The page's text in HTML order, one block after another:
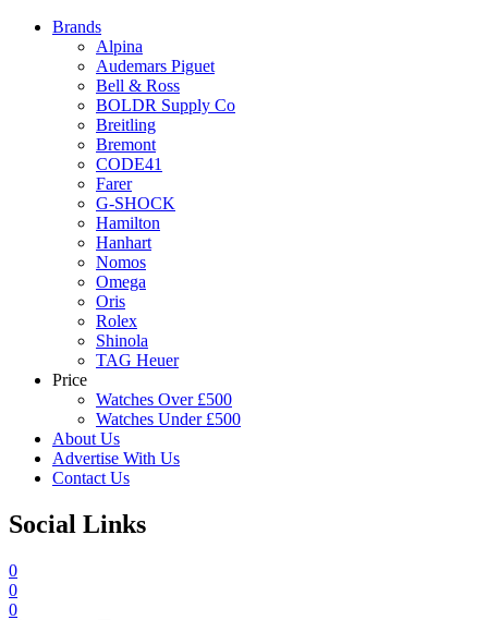
Brands
Alpina
Audemars Piguet
Bell & Ross
BOLDR Supply Co
Breitling
Bremont
CODE41
Farer
G-SHOCK
Hamilton
Hanhart
Nomos
Omega
Oris
Rolex
Shinola
TAG Heuer
Price
Watches Over £500
Watches Under £500
About Us
Advertise With Us
Contact Us
Social Links
0
0
0